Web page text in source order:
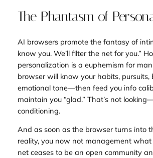
The Phantasm of
AI browsers promote the fantasy of
know you. We’ll filter the net for you.”
personalization is a euphemism for
browser will know your habits, pursuits,
emotional tone—then feed you info
maintain you “glad.” That’s not
conditioning.
And as soon as the browser turns into
reality, you now not management what
net ceases to be an open community